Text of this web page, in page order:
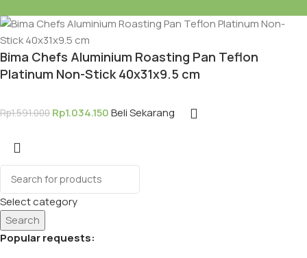
Bima Chefs Aluminium Roasting Pan Teflon
Platinum Non-Stick 40x31x9.5 cm
Rp1.591.000 Rp1.034.150Beli Sekarang
Select category
Search
Popular requests: